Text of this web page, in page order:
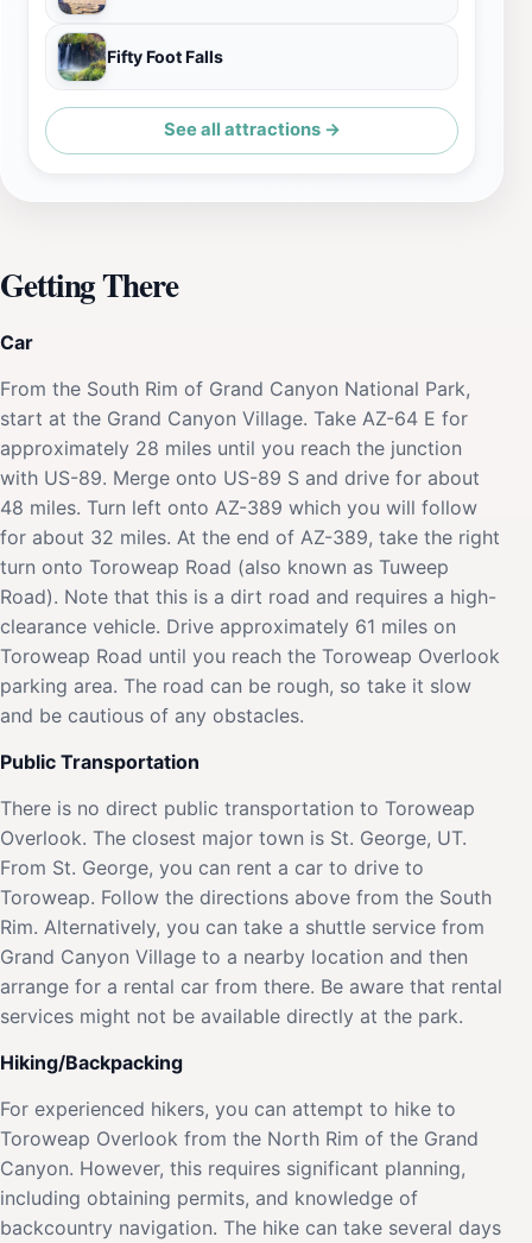
Fifty Foot Falls
See all attractions →
Getting There
Car
From the South Rim of Grand Canyon National Park,
start at the Grand Canyon Village. Take AZ-64 E for
approximately 28 miles until you reach the junction
with US-89. Merge onto US-89 S and drive for about
48 miles. Turn left onto AZ-389 which you will follow
for about 32 miles. At the end of AZ-389, take the right
turn onto Toroweap Road (also known as Tuweep
Road). Note that this is a dirt road and requires a high-
clearance vehicle. Drive approximately 61 miles on
Toroweap Road until you reach the Toroweap Overlook
parking area. The road can be rough, so take it slow
and be cautious of any obstacles.
Public Transportation
There is no direct public transportation to Toroweap
Overlook. The closest major town is St. George, UT.
From St. George, you can rent a car to drive to
Toroweap. Follow the directions above from the South
Rim. Alternatively, you can take a shuttle service from
Grand Canyon Village to a nearby location and then
arrange for a rental car from there. Be aware that rental
services might not be available directly at the park.
Hiking/Backpacking
For experienced hikers, you can attempt to hike to
Toroweap Overlook from the North Rim of the Grand
Canyon. However, this requires significant planning,
including obtaining permits, and knowledge of
backcountry navigation. The hike can take several days